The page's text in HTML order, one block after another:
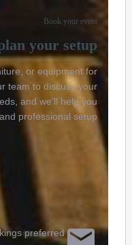
Book your event
your setup
or equipment for
team to discuss your
and we’ll help you
professional setup.
preferred